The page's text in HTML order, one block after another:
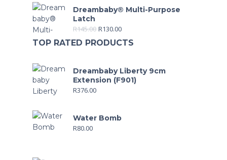
Dreambaby® Multi-Purpose
Latch
R145.00 R130.00
TOP RATED PRODUCTS
Dreambaby Liberty 9cm
Extension (F901)
R376.00
Water Bomb
R80.00